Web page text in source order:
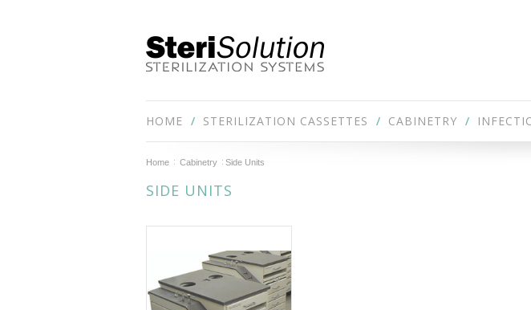
HOME STERILIZATION CASSETTES CABINETRY
Home Cabinetry Side Units
SIDE UNITS